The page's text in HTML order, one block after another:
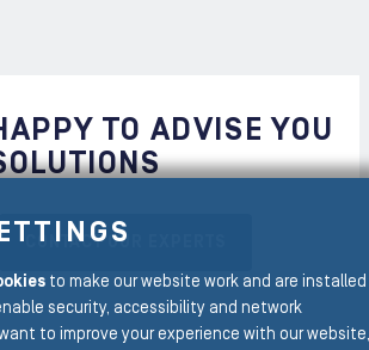
TO ADVISE YOU
CONTACT OUR EXPERTS
to make our website work and are installed
security, accessibility and network
to improve your experience with our website,